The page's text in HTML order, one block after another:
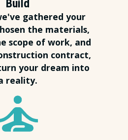
Build
gathered your
the materials,
scope of work, and
contract,
your dream into
reality.